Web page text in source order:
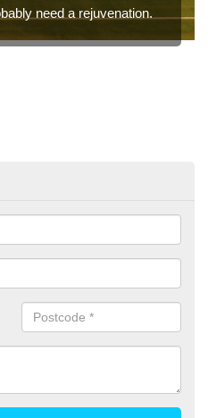
need a rejuvenation.